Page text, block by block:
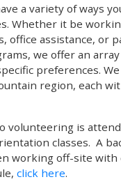
a variety of ways
Whether it be
office assistance, or
we offer an
preferences.
region, each
volunteering is
classes. A
working off-site with
click here.